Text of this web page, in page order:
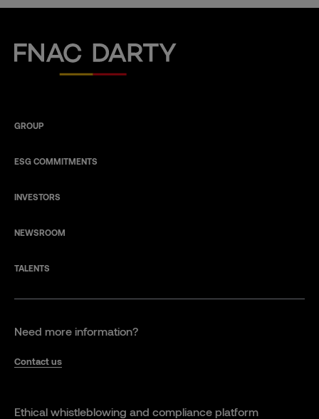
Fnac Darty
GROUP
ESG COMMITMENTS
INVESTORS
NEWSROOM
TALENTS
Need more information?
Contact us
Ethical whistleblowing and compliance platform